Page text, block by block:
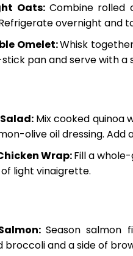
Oats: Combine rolled
overnight and
Omelet:Whisk
pan and serve with
Mix cooked quinoa
olive oil dressing. Add
Wrap:Fill a
light vinaigrette.
Season salmon
broccoli and a side of